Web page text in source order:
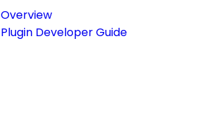
Overview
Plugin Developer Guide